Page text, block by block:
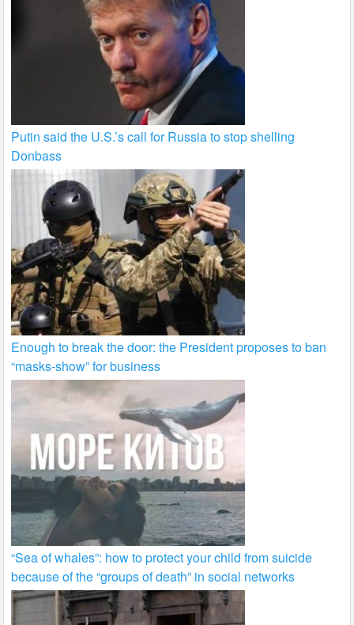
Putin said the U.S.’s call for Russia to stop shelling
Donbass
Enough to break the door: the President proposes to ban
“masks-show” for business
“Sea of whales”: how to protect your child from suicide
because of the “groups of death” in social networks